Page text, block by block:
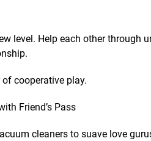
level. Help each other through
cooperative play.
Friend’s Pass
cleaners to suave love